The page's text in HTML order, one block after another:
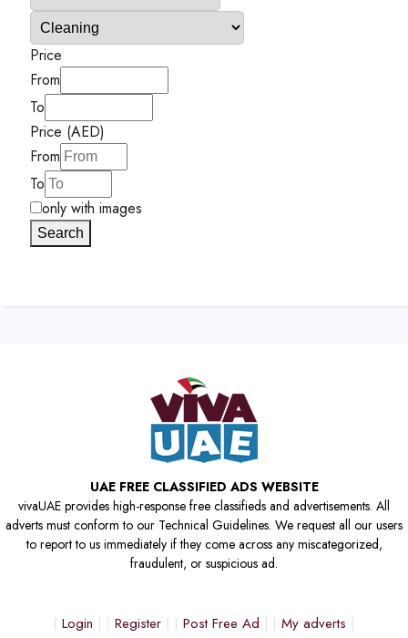
Price
From
To
Price (AED)
From
To
only with images
Search
UAE FREE CLASSIFIED ADS WEBSITE
vivaUAE provides high-response free classifieds and advertisements. All
adverts must conform to our Technical Guidelines. We request all our users
to report to us immediately if they come across any miscategorized,
fraudulent, or suspicious ad.
Login Register Post Free Ad
My adverts